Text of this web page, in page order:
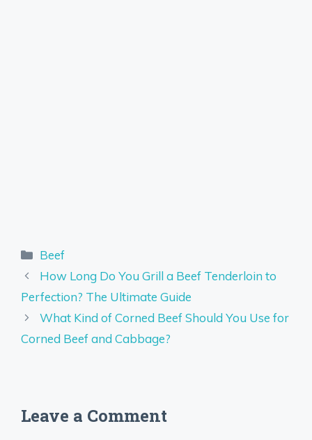
Categories
Beef
How Long Do You Grill a Beef Tenderloin to
Perfection? The Ultimate Guide
What Kind of Corned Beef Should You Use for
Corned Beef and Cabbage?
Leave a Comment